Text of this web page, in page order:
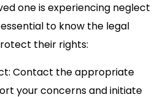
one is experiencing neglect
to know the legal
their rights:
Contact the appropriate
your concerns and initiate